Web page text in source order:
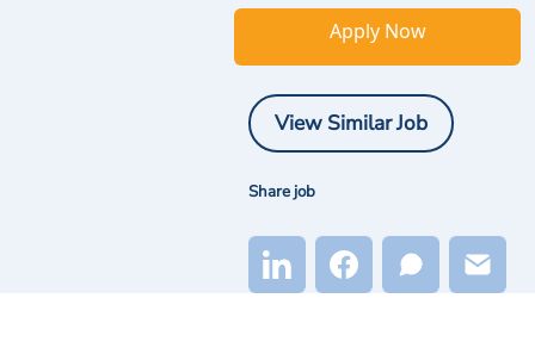
Apply Now
View Similar Job
Share job